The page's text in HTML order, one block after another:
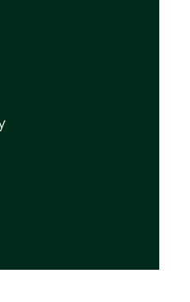
provides for your top
the transfer of your